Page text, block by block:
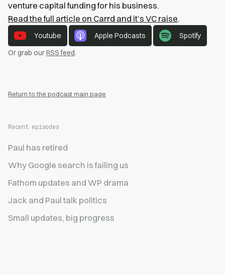
venture capital funding for his business.
Read the full article on Carrd and it’s VC raise.
Youtube Apple Podcasts
Spotify
Or grab ourRSS feed.
Return to the podcast main page
Recent episodes
Paul has retired
Why Google search is failing us
Fathom updates and WP drama
Jack and Paul talk politics
Small updates, big progress